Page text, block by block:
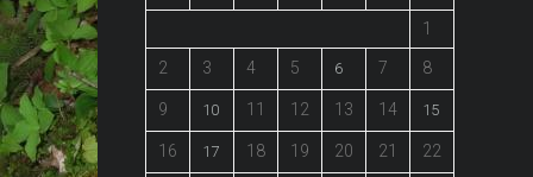
1
2 3 4 5 6 7 8
9 10 11 12 13 14 15
16 17 18 19 20 21 22